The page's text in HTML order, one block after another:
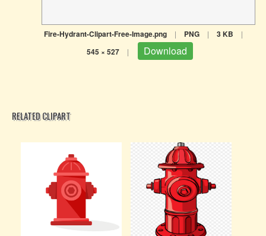
Fire-Hydrant-Clipart-Free-Image.png | PNG | 3 KB |
545 × 527 | Download
RELATED CLIPART